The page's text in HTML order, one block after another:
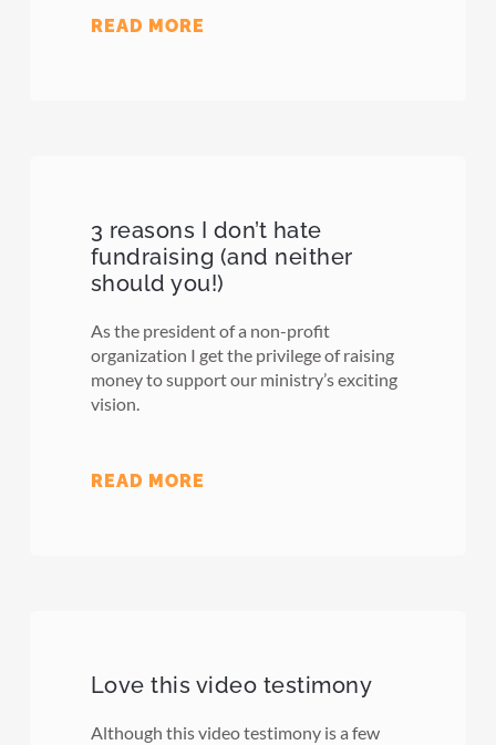
READ MORE
3 reasons I don’t hate
fundraising (and neither
should you!)
As the president of a non-profit
organization I get the privilege of raising
money to support our ministry’s exciting
vision.
READ MORE
Love this video testimony
Although this video testimony is a few